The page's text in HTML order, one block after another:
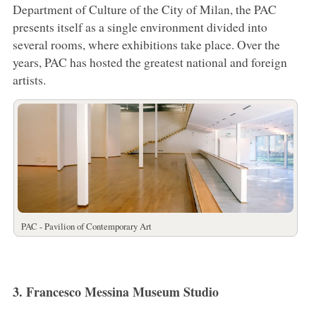
Department of Culture of the City of Milan, the PAC
presents itself as a single environment divided into
several rooms, where exhibitions take place. Over the
years, PAC has hosted the greatest national and foreign
artists.
PAC - Pavilion of Contemporary Art
3. Francesco Messina Museum Studio